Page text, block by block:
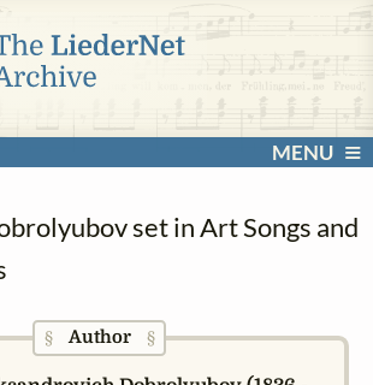
MENU
set in Art Songs and
§ Author§